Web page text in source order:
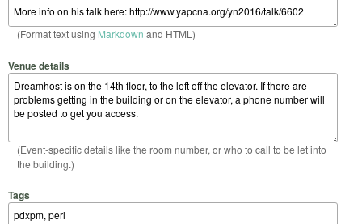
(Format text using Markdown and HTML)
Venue details
(Event-specific details like the room number, or who to call to be let into
the building.)
Tags